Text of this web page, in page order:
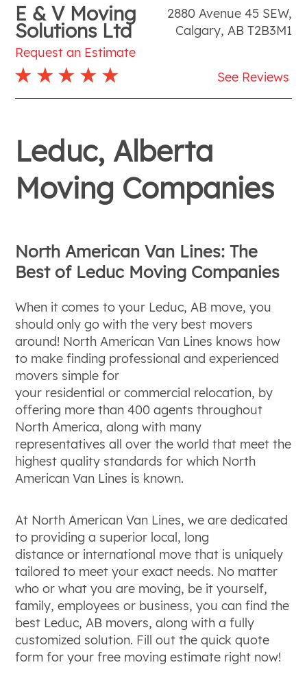
E & V Moving
Solutions Ltd
2880 Avenue 45 SEW,
Calgary, AB T2B3M1
Request an Estimate
See Reviews
Leduc, Alberta
Moving Companies
North American Van Lines: The
Best of Leduc Moving Companies
When it comes to your Leduc, AB move, you
should only go with the very best movers
around! North American Van Lines knows how
to make finding professional and experienced
movers simple for
your residential or commercial relocation, by
offering more than 400 agents throughout
North America, along with many
representatives all over the world that meet the
highest quality standards for which North
American Van Lines is known.
At North American Van Lines, we are dedicated
to providing a superior local, long
distance or international move that is uniquely
tailored to meet your exact needs. No matter
who or what you are moving, be it yourself,
family, employees or business, you can find the
best Leduc, AB movers, along with a fully
customized solution. Fill out the quick quote
form for your free moving estimate right now!